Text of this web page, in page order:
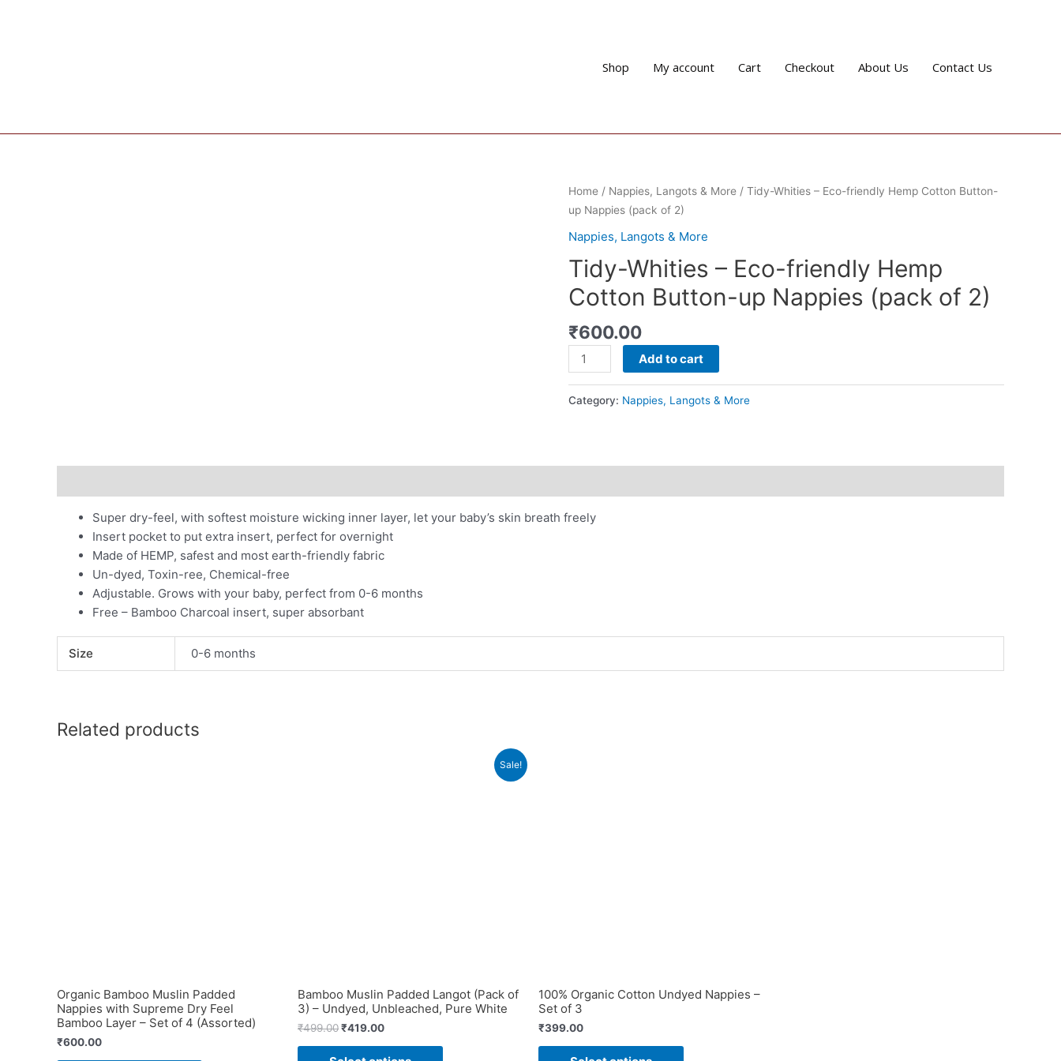
Shop My account Cart Checkout About Us Contact Us
Home / Nappies, Langots & More / Tidy-Whities – Eco-friendly Hemp Cotton Button-
up Nappies (pack of 2)
Nappies, Langots & More
Tidy-Whities – Eco-friendly Hemp
Cotton Button-up Nappies (pack of 2)
₹600.00
Tidy-
Whities
Cotton
Nappies
Add to cart
Category: Nappies, Langots & More
Super dry-feel, with softest moisture wicking inner layer, let your baby’s skin breath freely
Insert pocket to put extra insert, perfect for overnight
Made of HEMP, safest and most earth-friendly fabric
Un-dyed, Toxin-ree, Chemical-free
Adjustable. Grows with your baby, perfect from 0-6 months
Free – Bamboo Charcoal insert, super absorbant
Size 0-6 months
Related products
Organic Bamboo Muslin Padded
Nappies with Supreme Dry Feel
Bamboo Layer – Set of 4 (Assorted)
₹600.00
Sale!
Bamboo Muslin Padded Langot (Pack of
3) – Undyed, Unbleached, Pure White
₹499.00Original
₹419.00Current
is:
This
100% Organic Cotton Undyed Nappies –
Set of 3
₹399.00
This